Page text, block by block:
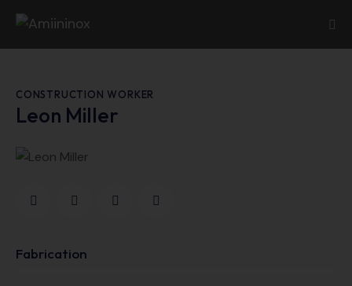
CONSTRUCTION WORKER
Leon Miller
Fabrication